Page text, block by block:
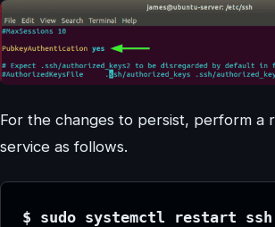
For the changes to persist, perform a
service as follows.
$ sudo systemctl restart ssh